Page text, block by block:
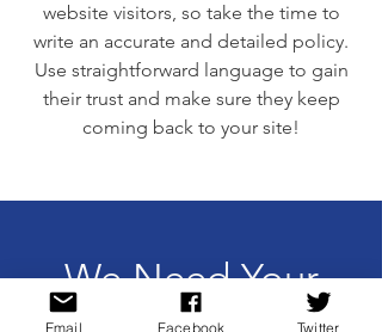
website visitors, so take the time to
write an accurate and detailed policy.
Use straightforward language to gain
their trust and make sure they keep
coming back to your site!
We Need Your
Email Facebook Twitter